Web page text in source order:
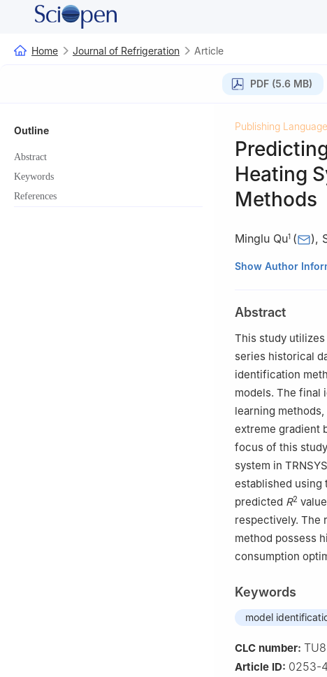
Home Journal of Refrigeration Article
PDF (5.6 MB)
Outline
Abstract
Keywords
References
Publishing
Heating
Methods
Minglu Qu1 ( ),
1 School of
Show Author
Abstract
This study
series historical
identification
models. The final
learning
extreme gradient
focus of this
system in
established using
predicted R2
respectively. The
method possess
consumption
Keywords
model
CLC number:
Article ID: 0253-